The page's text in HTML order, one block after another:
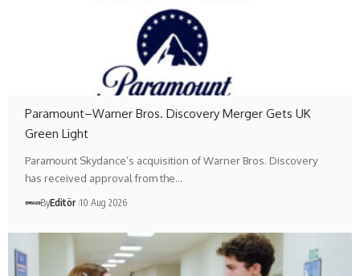
Paramount–Warner Bros. Discovery Merger Gets UK
Green Light
Paramount Skydance’s acquisition of Warner Bros. Discovery
has received approval from the…
ByEditör 10 Aug 2026